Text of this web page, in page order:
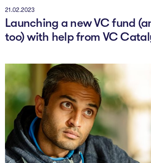
21.02.2023
Launching a new VC fund
too) with help from VC